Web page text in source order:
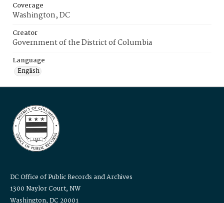
Coverage
Washington, DC
Creator
Government of the District of Columbia
Language
English
DC Office of Public Records and Archives
1300 Naylor Court, NW
Washington, DC 20001